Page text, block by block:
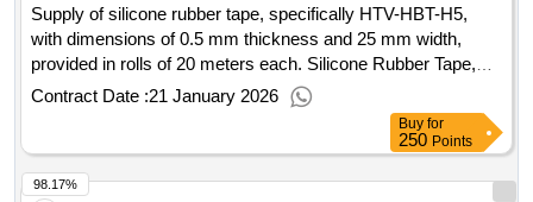
Supply of silicone rubber tape, specifically HTV-HBT-H5,
with dimensions of 0.5 mm thickness and 25 mm width,
provided in rolls of 20 meters each. Silicone Rubber Tape,
HTV-HBT-H5
Contract Date :21 January 2026
Buy for
250 Points
98.17%